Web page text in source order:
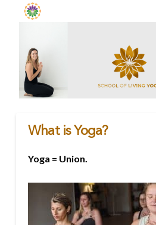
What is Yoga?
Yoga = Union.